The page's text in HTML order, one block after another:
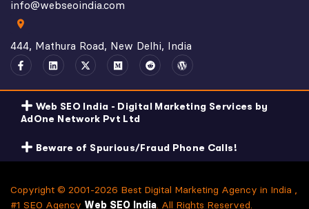
info@webseoindia.com
444, Mathura Road, New Delhi, India
Web SEO India - Digital Marketing Services by
AdOne Network Pvt Ltd
Beware of Spurious/Fraud Phone Calls!
Copyright © 2001-2026 Best Digital Marketing Agency in India ,
#1 SEO Agency Web SEO India. All Rights Reserved.